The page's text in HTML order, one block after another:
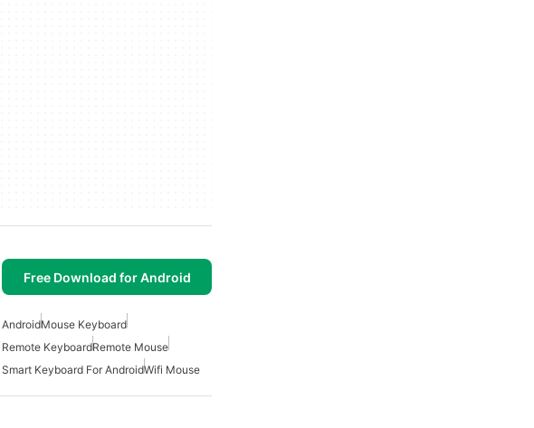
Free Download for Android
AndroidMouse Keyboard
Remote KeyboardRemote Mouse
Smart Keyboard For AndroidWifi Mouse